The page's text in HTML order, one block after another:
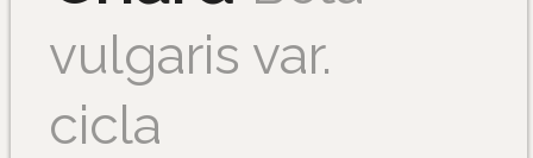
vulgaris var.
cicla